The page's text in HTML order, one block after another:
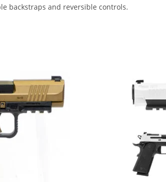
backstraps and reversible controls.